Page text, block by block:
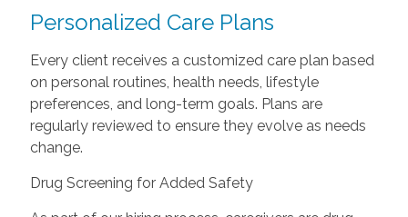
Personalized Care Plans
Every client receives a customized care plan based
on personal routines, health needs, lifestyle
preferences, and long-term goals. Plans are
regularly reviewed to ensure they evolve as needs
change.
Drug Screening for Added Safety